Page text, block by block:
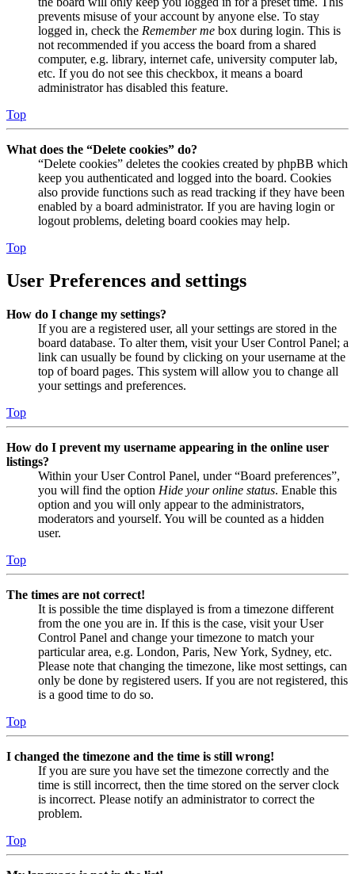
prevents misuse of your account by anyone else. To stay
logged in, check the Remember me box during login. This is
not recommended if you access the board from a shared
computer, e.g. library, internet cafe, university computer lab,
etc. If you do not see this checkbox, it means a board
administrator has disabled this feature.
Top
What does the “Delete cookies” do?
“Delete cookies” deletes the cookies created by phpBB which
keep you authenticated and logged into the board. Cookies
also provide functions such as read tracking if they have been
enabled by a board administrator. If you are having login or
logout problems, deleting board cookies may help.
Top
User Preferences and settings
How do I change my settings?
If you are a registered user, all your settings are stored in the
board database. To alter them, visit your User Control Panel; a
link can usually be found by clicking on your username at the
top of board pages. This system will allow you to change all
your settings and preferences.
Top
How do I prevent my username appearing in the online user
listings?
Within your User Control Panel, under “Board preferences”,
you will find the option Hide your online status. Enable this
option and you will only appear to the administrators,
moderators and yourself. You will be counted as a hidden
user.
Top
The times are not correct!
It is possible the time displayed is from a timezone different
from the one you are in. If this is the case, visit your User
Control Panel and change your timezone to match your
particular area, e.g. London, Paris, New York, Sydney, etc.
Please note that changing the timezone, like most settings, can
only be done by registered users. If you are not registered, this
is a good time to do so.
Top
I changed the timezone and the time is still wrong!
If you are sure you have set the timezone correctly and the
time is still incorrect, then the time stored on the server clock
is incorrect. Please notify an administrator to correct the
problem.
Top